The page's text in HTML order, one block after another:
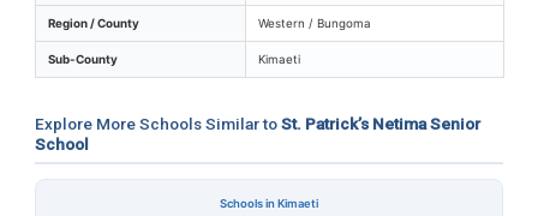
Region / County Western / Bungoma
Sub-County Kimaeti
Explore More Schools Similar toSt. Patrick’s Netima Senior
School
Schools in Kimaeti